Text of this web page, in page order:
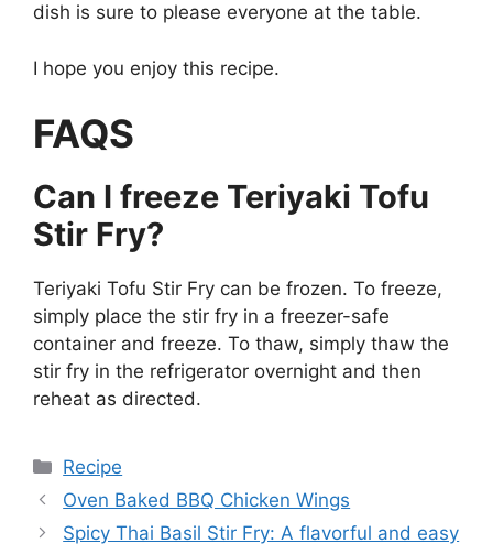
dish is sure to please everyone at the table.
I hope you enjoy this recipe.
FAQS
Can I freeze Teriyaki Tofu
Stir Fry?
Teriyaki Tofu Stir Fry can be frozen. To freeze,
simply place the stir fry in a freezer-safe
container and freeze. To thaw, simply thaw the
stir fry in the refrigerator overnight and then
reheat as directed.
Categories
Recipe
Oven Baked BBQ Chicken Wings
Spicy Thai Basil Stir Fry: A flavorful and easy